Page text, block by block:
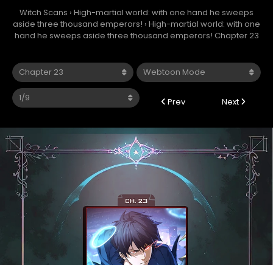
Witch Scans › High-martial world: with one hand he sweeps
aside three thousand emperors! › High-martial world: with one
hand he sweeps aside three thousand emperors! Chapter 23
Prev Next